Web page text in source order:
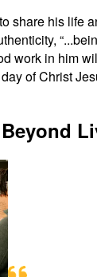
share his life
work in him
of Christ